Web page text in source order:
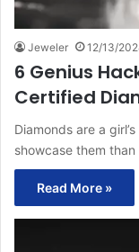
Jeweler 12/13/
6 Genius
Certified
Diamonds are a
showcase them
Read More »